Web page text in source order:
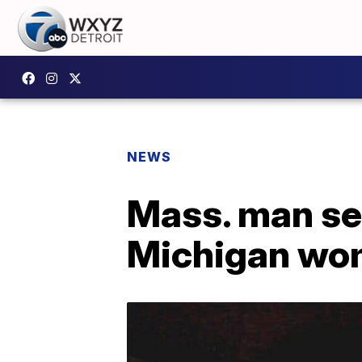
NEWS
Mass. man
Michigan